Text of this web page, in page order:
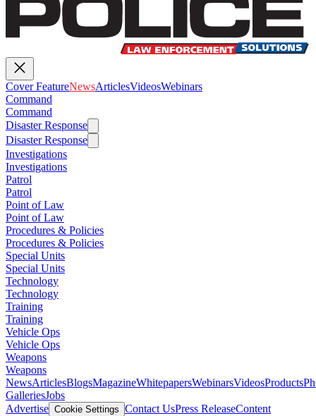
Cover FeatureNewsArticlesVideosWebinars
Command
Command
Disaster Response
Disaster Response
Investigations
Investigations
Patrol
Patrol
Point of Law
Point of Law
Procedures & Policies
Procedures & Policies
Special Units
Special Units
Technology
Technology
Training
Training
Vehicle Ops
Vehicle Ops
Weapons
Weapons
NewsArticlesBlogsMagazineWhitepapersWebinarsVideosProducts
GalleriesJobs
Advertise Cookie Settings Contact UsPress ReleaseContent